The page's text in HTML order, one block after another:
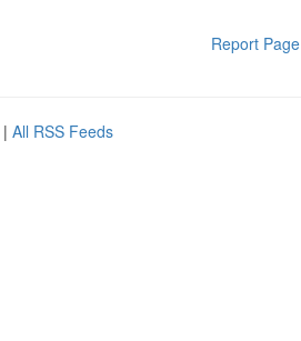
Report Page
| All RSS Feeds